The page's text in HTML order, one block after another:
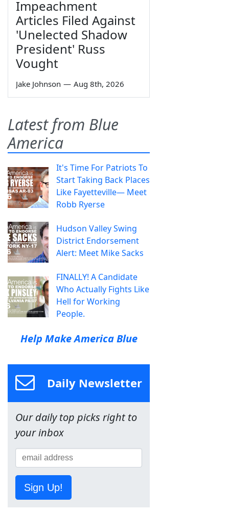
Impeachment
Articles Filed Against
'Unelected Shadow
President' Russ
Vought
Jake Johnson — Aug 8th, 2026
Latest from Blue
America
It's Time For Patriots To
Start Taking Back Places
Like Fayetteville— Meet
Robb Ryerse
Hudson Valley Swing
District Endorsement
Alert: Meet Mike Sacks
FINALLY! A Candidate
Who Actually Fights Like
Hell for Working
People.
Help Make America Blue
Daily Newsletter
Our daily top picks right to
your inbox
Sign Up!